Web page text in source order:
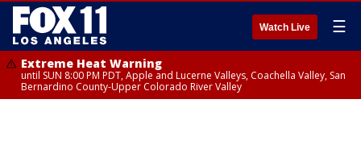
Watch Live ☰
Extreme Heat Warning
until SUN 8:00 PM PDT, Apple and Lucerne Valleys, Coachella Valley, San
Bernardino County-Upper Colorado River Valley